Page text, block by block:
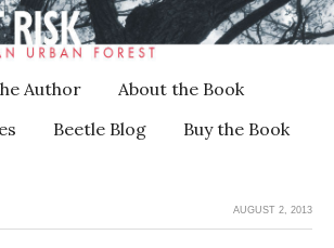
Author
About the Book
Beetle Blog Buy the Book
AUGUST 2, 2013